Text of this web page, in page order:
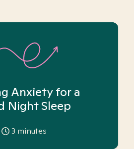
Anxiety for a
Night Sleep
3 minutes